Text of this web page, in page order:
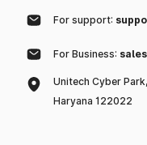
For support:
For Business:
Unitech Cyber
Haryana 122022